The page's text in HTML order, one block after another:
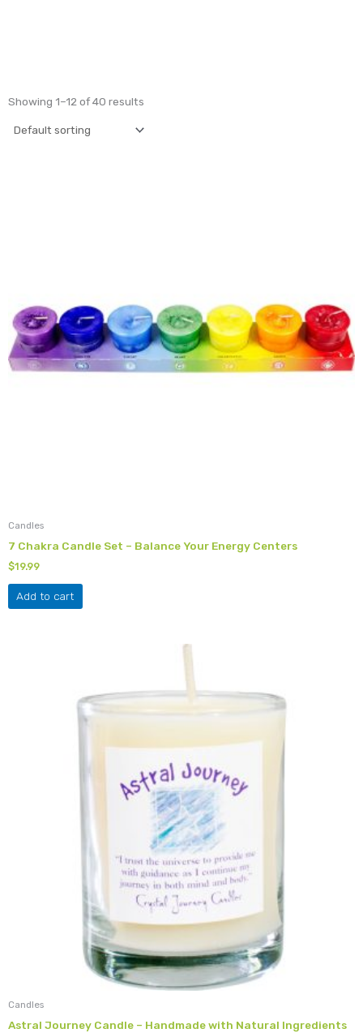
Showing 1–12 of 40 results
Candles
7 Chakra Candle Set – Balance Your Energy Centers
$19.99
Add to cart
Candles
Astral Journey Candle – Handmade with Natural Ingredients